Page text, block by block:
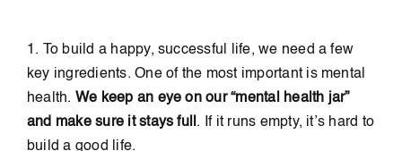
1. To build a happy, successful life, we need a few
key ingredients. One of the most important is mental
health. We keep an eye on our “mental health jar”
and make sure it stays full . If it runs empty, it’s hard to
build a good life.